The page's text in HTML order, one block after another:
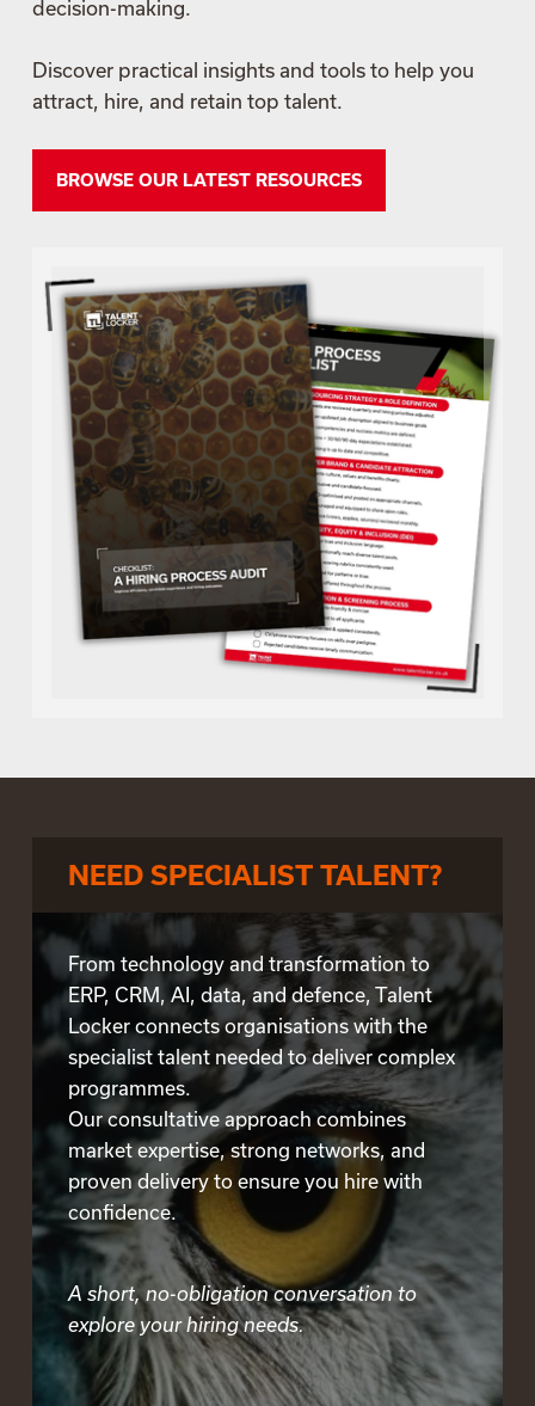
decision-making.
Discover practical insights and tools to help you
attract, hire, and retain top talent.
BROWSE OUR LATEST RESOURCES
NEED SPECIALIST TALENT?
From technology and transformation to
ERP, CRM, AI, data, and defence, Talent
Locker connects organisations with the
specialist talent needed to deliver complex
programmes.
Our consultative approach combines
market expertise, strong networks, and
proven delivery to ensure you hire with
confidence.
A short, no-obligation conversation to
explore your hiring needs.